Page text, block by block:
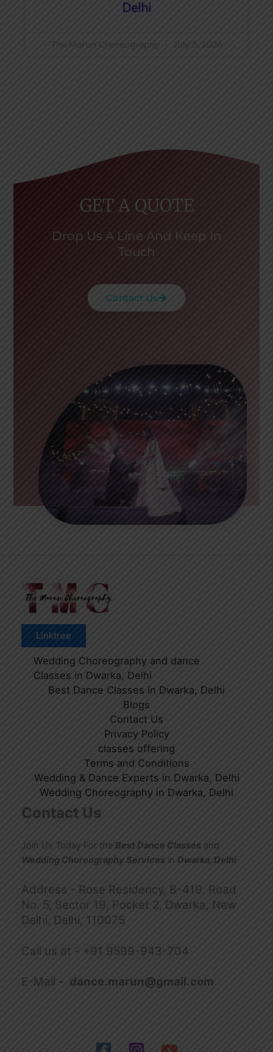
Delhi
The Marun Choreography July 5, 2026
GET A QUOTE
Drop Us A Line And Keep In
Touch
Contact Us
Linktree
Wedding Choreography and dance
Classes in Dwarka, Delhi
Best Dance Classes in Dwarka, Delhi
Blogs
Contact Us
Privacy Policy
classes offering
Terms and Conditions
Wedding & Dance Experts in Dwarka, Delhi
Wedding Choreography in Dwarka, Delhi
Contact Us
Join Us Today For the Best Dance Classes and
Wedding Choreography Services in Dwarka, Delhi
Address - Rose Residency, B-419, Road
No. 5, Sector 19, Pocket 2, Dwarka, New
Delhi, Delhi, 110075
Call us at - +91 9599-943-704
E-Mail - dance.marun@gmail.com